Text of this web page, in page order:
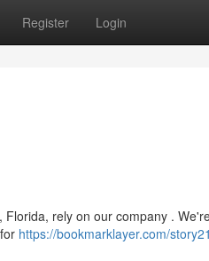
Register Login
rely on our company .
https://bookmarklayer.com/